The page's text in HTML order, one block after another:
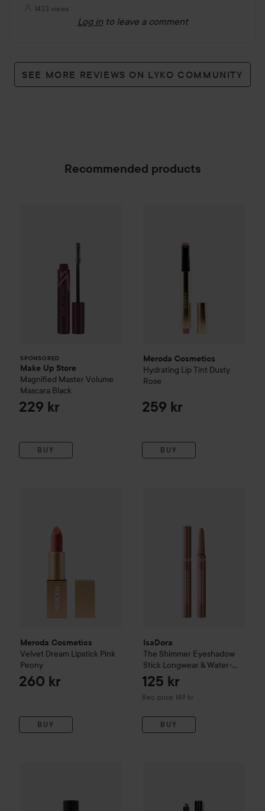
1433 views
Log in to leave a comment
SEE MORE REVIEWS ON LYKO COMMUNITY
Recommended products
SPONSORED
Make Up Store
Magnified Master Volume
Mascara Black
229 kr
BUY
Meroda Cosmetics
Hydrating Lip Tint Dusty
Rose
259 kr
BUY
Meroda Cosmetics
Velvet Dream Lipstick Pink
Peony
260 kr
BUY
IsaDora
The Shimmer Eyeshadow
Stick Longwear & Water-
Resistant
125 kr
Rec. price 149 kr
Recommended price 149 kr
BUY